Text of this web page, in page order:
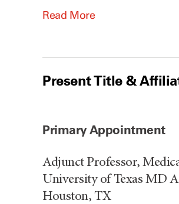
Read More
Present Title &
Primary Appointment
Adjunct Professor,
University of Texas MD
Houston, TX